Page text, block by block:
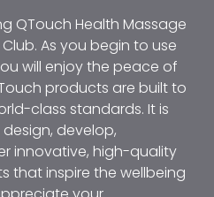
QTouch Health Massage
As you begin to use
will enjoy the peace of
products are built to
class standards. It is
develop,
innovative, high-quality
that inspire the wellbeing